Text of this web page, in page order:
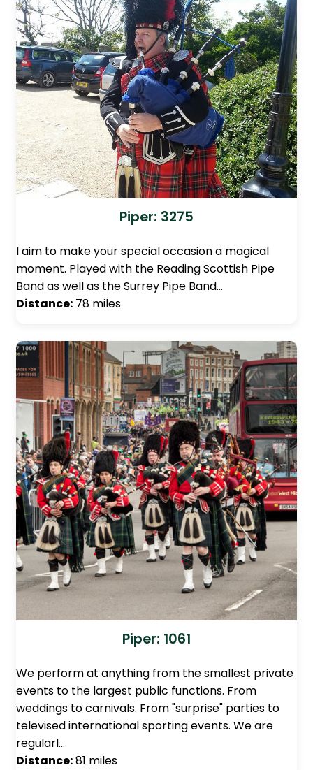
Piper: 3275
I aim to make your special occasion a magical
moment. Played with the Reading Scottish Pipe
Band as well as the Surrey Pipe Band…
Distance: 78 miles
Piper: 1061
We perform at anything from the smallest private
events to the largest public functions. From
weddings to carnivals. From "surprise" parties to
televised international sporting events. We are
regularl…
Distance:81 miles